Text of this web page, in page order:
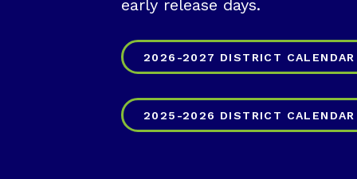
early release days.
2026-2027 DISTRICT
2025-2026 DISTRICT